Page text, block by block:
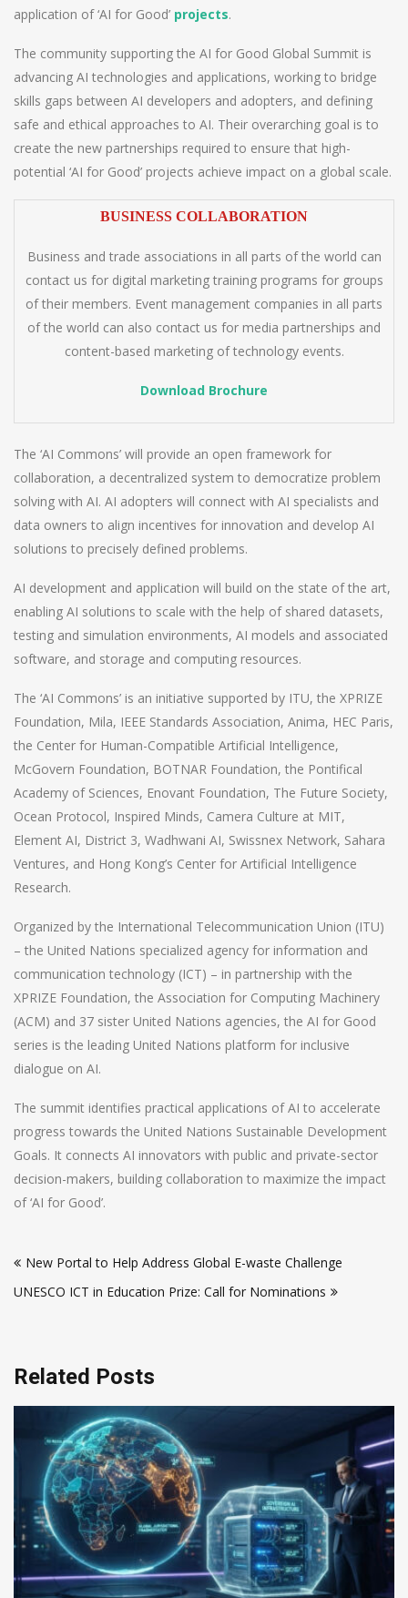
application of ‘AI for Good’ projects.
The community supporting the AI for Good Global Summit is
advancing AI technologies and applications, working to bridge
skills gaps between AI developers and adopters, and defining
safe and ethical approaches to AI. Their overarching goal is to
create the new partnerships required to ensure that high-
potential ‘AI for Good’ projects achieve impact on a global scale.
BUSINESS COLLABORATION
Business and trade associations in all parts of the world can
contact us for digital marketing training programs for groups
of their members. Event management companies in all parts
of the world can also contact us for media partnerships and
content-based marketing of technology events.
Download Brochure
The ‘AI Commons’ will provide an open framework for
collaboration, a decentralized system to democratize problem
solving with AI. AI adopters will connect with AI specialists and
data owners to align incentives for innovation and develop AI
solutions to precisely defined problems.
AI development and application will build on the state of the art,
enabling AI solutions to scale with the help of shared datasets,
testing and simulation environments, AI models and associated
software, and storage and computing resources.
The ‘AI Commons’ is an initiative supported by ITU, the XPRIZE
Foundation, Mila, IEEE Standards Association, Anima, HEC Paris,
the Center for Human-Compatible Artificial Intelligence,
McGovern Foundation, BOTNAR Foundation, the Pontifical
Academy of Sciences, Enovant Foundation, The Future Society,
Ocean Protocol, Inspired Minds, Camera Culture at MIT,
Element AI, District 3, Wadhwani AI, Swissnex Network, Sahara
Ventures, and Hong Kong’s Center for Artificial Intelligence
Research.
Organized by the International Telecommunication Union (ITU)
– the United Nations specialized agency for information and
communication technology (ICT) – in partnership with the
XPRIZE Foundation, the Association for Computing Machinery
(ACM) and 37 sister United Nations agencies, the AI for Good
series is the leading United Nations platform for inclusive
dialogue on AI.
The summit identifies practical applications of AI to accelerate
progress towards the United Nations Sustainable Development
Goals. It connects AI innovators with public and private-sector
decision-makers, building collaboration to maximize the impact
of ‘AI for Good’.
navigation
New Portal to Help Address Global E-waste Challenge
UNESCO ICT in Education Prize: Call for Nominations
Related Posts